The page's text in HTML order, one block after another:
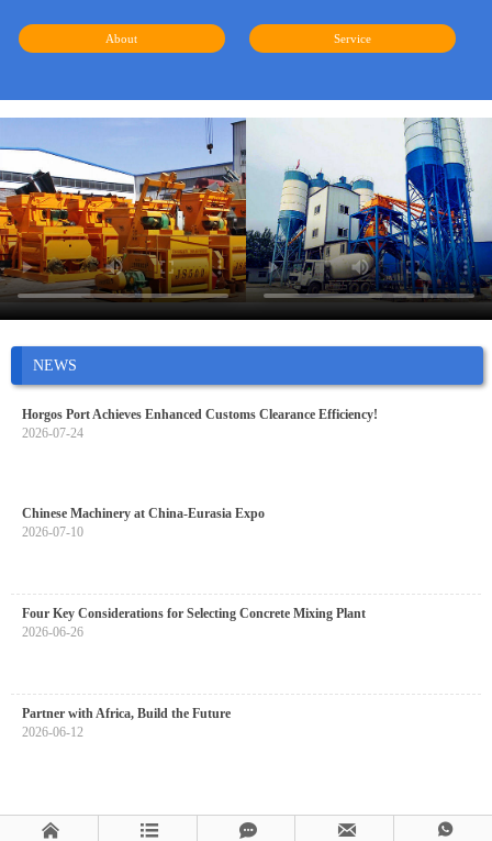
About Service
NEWS
Horgos Port Achieves Enhanced Customs Clearance Efficiency!
2026-07-24
Chinese Machinery at China-Eurasia Expo
2026-07-10
Four Key Considerations for Selecting Concrete Mixing Plant
2026-06-26
Partner with Africa, Build the Future
2026-06-12
    